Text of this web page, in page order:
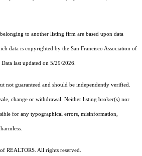
to another listing firm are based upon data
data is copyrighted by the San Francisco Association of
last updated on 5/29/2026.
not guaranteed and should be independently verified.
change or withdrawal. Neither listing broker(s) nor
for any typographical errors, misinformation,
REALTORS. All rights reserved.